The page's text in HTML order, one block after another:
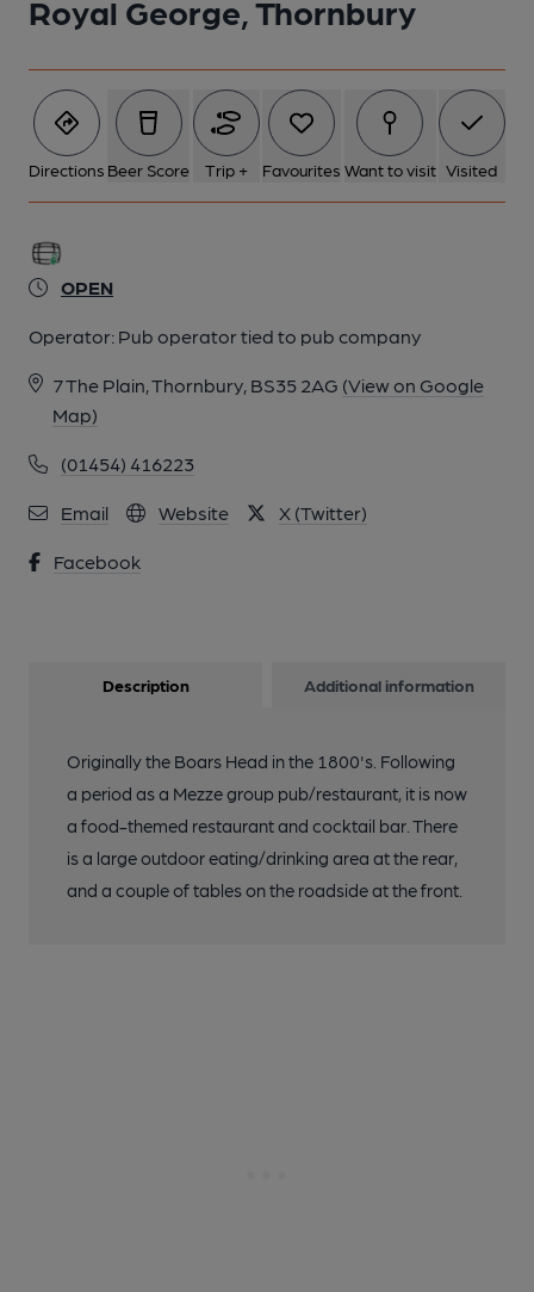
Royal George, Thornbury
Directions Beer Score Trip + Favourites Want to visit Visited
OPEN
Operator: Pub operator tied to pub company
7 The Plain, Thornbury, BS35 2AG (View on Google
Map)
(01454) 416223
Email Website X (Twitter)
Facebook
Description Additional information
Originally the Boars Head in the 1800's. Following
a period as a Mezze group pub/restaurant, it is now
a food-themed restaurant and cocktail bar. There
is a large outdoor eating/drinking area at the rear,
and a couple of tables on the roadside at the front.